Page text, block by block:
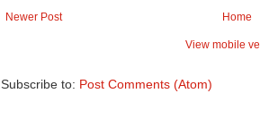
Newer Post Home
View mobile
Subscribe to: Post Comments (Atom)